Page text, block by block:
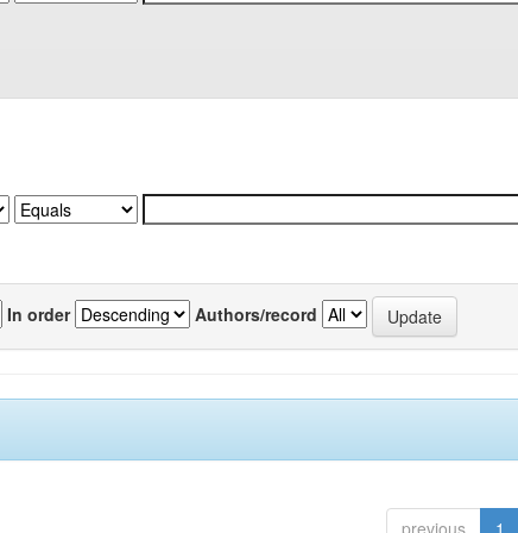
In order Authors/record
previous 1